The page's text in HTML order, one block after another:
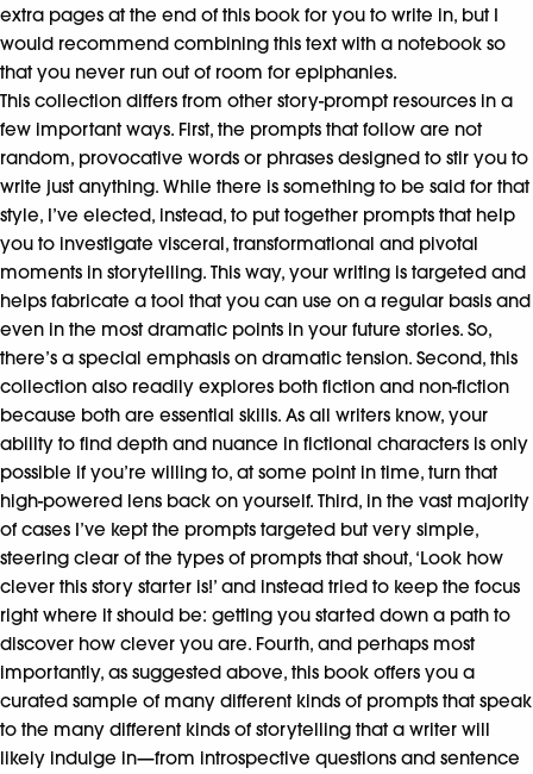
extra pages at the end of this book for you to write in, but I
would recommend combining this text with a notebook so
that you never run out of room for epiphanies.
This collection differs from other story-prompt resources in a
few important ways. First, the prompts that follow are not
random, provocative words or phrases designed to stir you to
write just anything. While there is something to be said for that
style, I’ve elected, instead, to put together prompts that help
you to investigate visceral, transformational and pivotal
moments in storytelling. This way, your writing is targeted and
helps fabricate a tool that you can use on a regular basis and
even in the most dramatic points in your future stories. So,
there’s a special emphasis on dramatic tension. Second, this
collection also readily explores both fiction and non-fiction
because both are essential skills. As all writers know, your
ability to find depth and nuance in fictional characters is only
possible if you’re willing to, at some point in time, turn that
high-powered lens back on yourself. Third, in the vast majority
of cases I’ve kept the prompts targeted but very simple,
steering clear of the types of prompts that shout, ‘Look how
clever this story starter is!’ and instead tried to keep the focus
right where it should be: getting you started down a path to
discover how clever you are. Fourth, and perhaps most
importantly, as suggested above, this book offers you a
curated sample of many different kinds of prompts that speak
to the many different kinds of storytelling that a writer will
likely indulge in—from introspective questions and sentence